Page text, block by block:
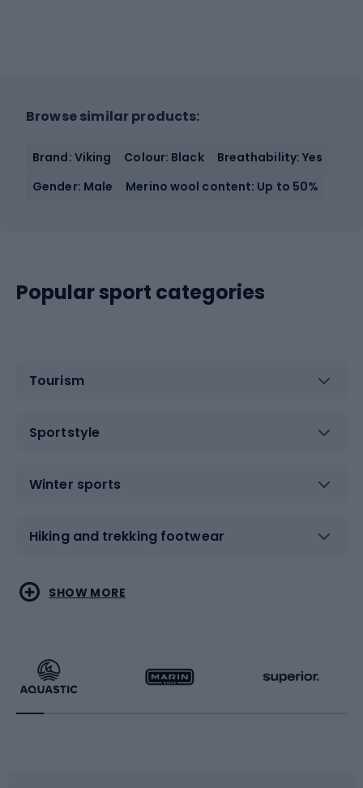
Browse similar products:
Brand: Viking Colour: Black
Breathability: Yes
Gender: Male
Merino wool content: Up to 50%
Popular sport categories
Tourism
Sportstyle
Winter sports
Hiking and trekking footwear
Water sports
Running
Combat sports
Racquet sports
SHOW MORE